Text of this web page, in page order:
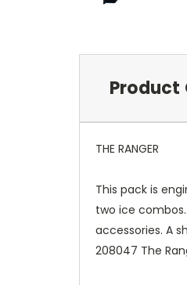
Product
THE RANGER
This pack is
two ice
accessories. A
208047 The